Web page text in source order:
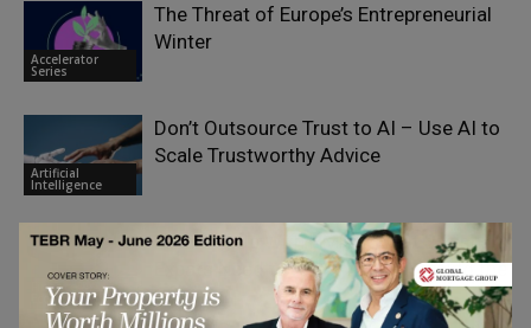
Accelerator
Series
The Threat of Europe’s Entrepreneurial
Winter
Artificial
Intelligence
Don’t Outsource Trust to AI – Use AI to
Scale Trustworthy Advice
Finance &
Economy
Breaking Up With HMRC: What British
Expats Need to Know About Leaving the
UK